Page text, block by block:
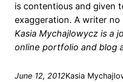
is contentious and given
exaggeration. A writer no
Kasia Mychajlowycz is a
online portfolio and blog
June 12, 2012Kasia